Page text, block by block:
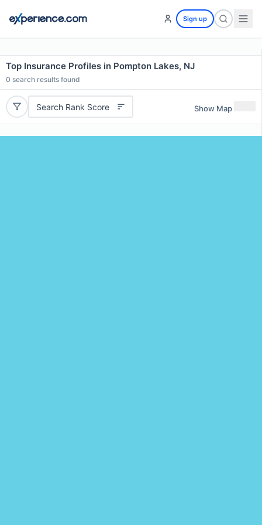
Sign up
Top Insurance Profiles in Pompton Lakes, NJ
0 search results found
Search Rank Score Show Map